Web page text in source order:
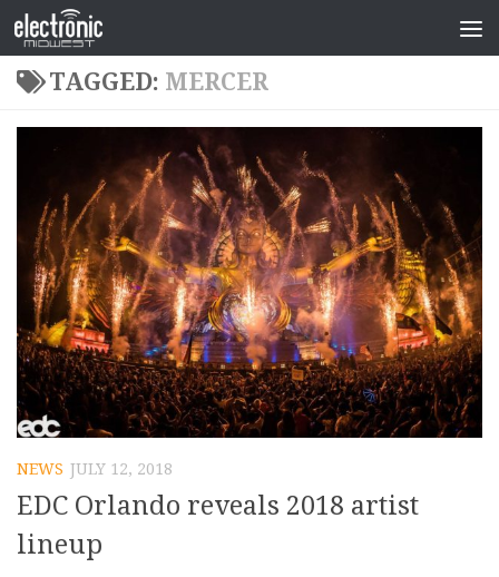
TAGGED: MERCER
NEWS JULY 12, 2018
EDC Orlando reveals 2018 artist
lineup